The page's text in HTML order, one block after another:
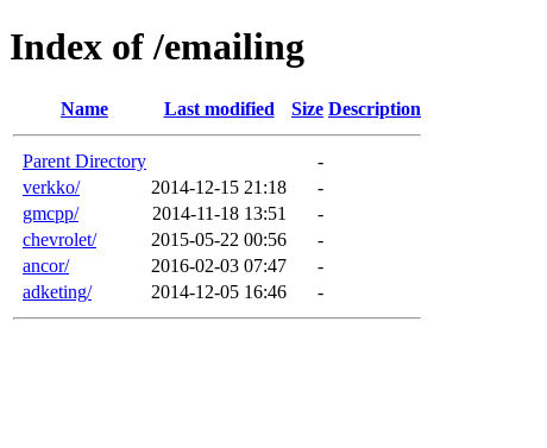
Index of /emailing
Name Last modified Size Description
Parent Directory
-
verkko/
2014-12-15 21:18
-
gmcpp/
2014-11-18 13:51
-
chevrolet/
2015-05-22 00:56
-
ancor/
2016-02-03 07:47
-
adketing/
2014-12-05 16:46 -